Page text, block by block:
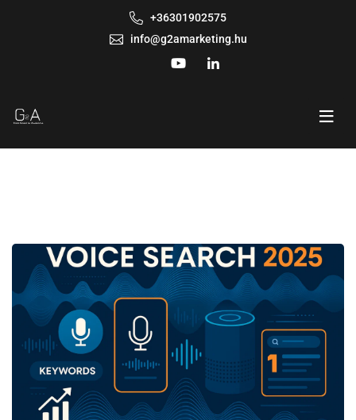
+36301902575
info@g2amarketing.hu